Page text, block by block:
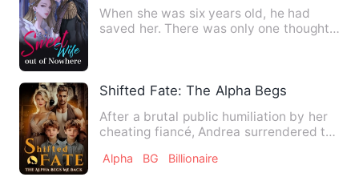
When she was six years old, he had
saved her. There was only one thought
Shifted Fate: The Alpha Begs Me Back
After a brutal public humiliation by her
cheating fiancé, Andrea surrendered to
Alpha BG Billionaire